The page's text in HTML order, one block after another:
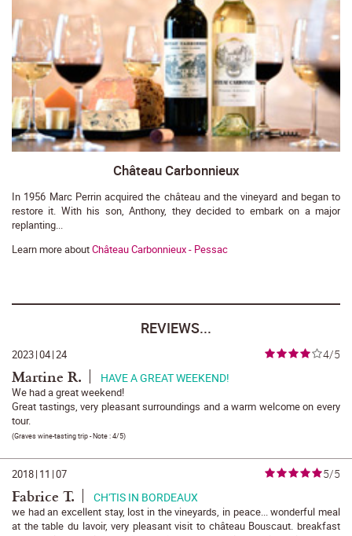
Château Carbonnieux
In 1956 Marc Perrin acquired the château and the vineyard and began to
restore it. With his son, Anthony, they decided to embark on a major
replanting...
Learn more aboutChâteau Carbonnieux - Pessac
REVIEWS...
2023|04|24 4/5
Martine R. HAVE A GREAT WEEKEND!
We had a great weekend!
Great tastings, very pleasant surroundings and a warm welcome on every
tour.
(Graves wine-tasting trip- Note :4/5)
2018| 11 |07 5/5
Fabrice T. CH'TIS IN BORDEAUX
we had an excellent stay, lost in the vineyards, in peace... wonderful meal
at the table du lavoir, very pleasant visit to château Bouscaut. breakfast